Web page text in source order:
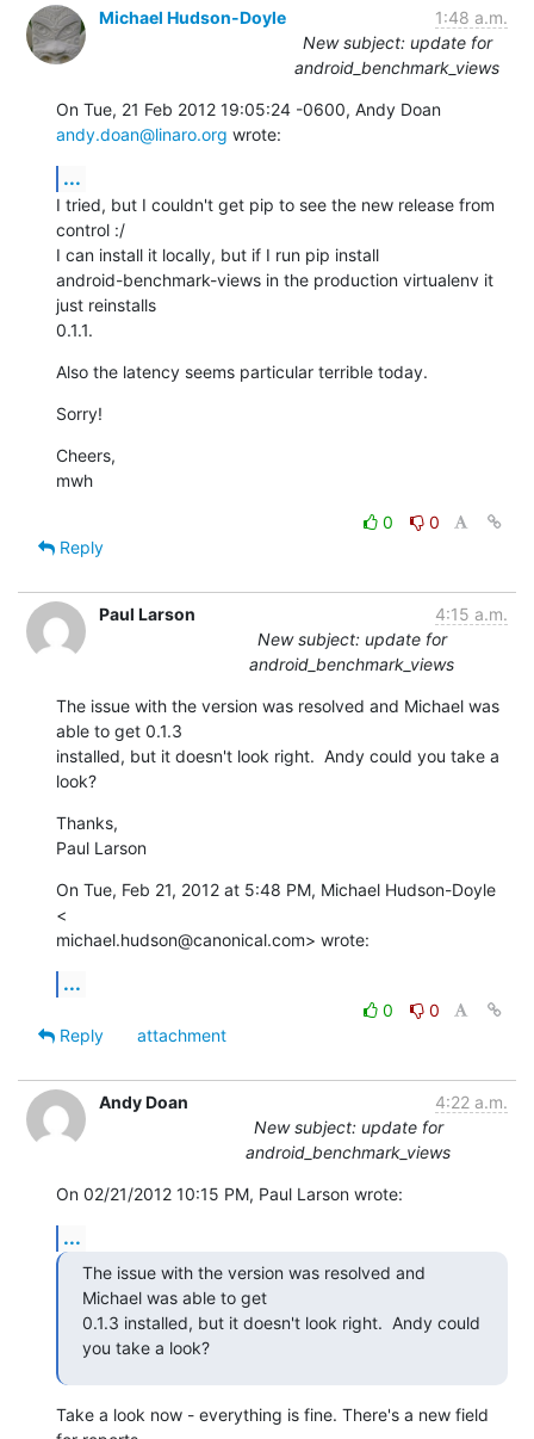
Michael Hudson-Doyle
1:48 a.m.
New subject: update for
android_benchmark_views
andy.doan@linaro.org wrote:
...
I tried, but I couldn't get pip to see the new release from
control :/
I can install it locally, but if I run pip install
android-benchmark-views in the production virtualenv it
just reinstalls
0.1.1.
Also the latency seems particular terrible today.
Sorry!
Cheers,
mwh
0
0
Reply
Paul Larson
4:15 a.m.
New subject: update for
android_benchmark_views
The issue with the version was resolved and Michael was
able to get 0.1.3
installed, but it doesn't look right.  Andy could you take a
look?
Thanks,
Paul Larson
On Tue, Feb 21, 2012 at 5:48 PM, Michael Hudson-Doyle
<
michael.hudson@canonical.com> wrote:
...
0
0
Reply
attachment
Andy Doan
4:22 a.m.
New subject: update for
android_benchmark_views
On 02/21/2012 10:15 PM, Paul Larson wrote:
...
The issue with the version was resolved and
Michael was able to get
0.1.3 installed, but it doesn't look right.  Andy could
you take a look?
Take a look now - everything is fine. There's a new field